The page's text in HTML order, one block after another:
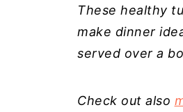
These healthy
make dinner
served over a
Check out also